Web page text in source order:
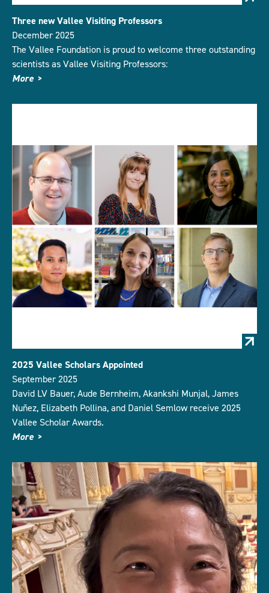
Three new Vallee Visiting Professors
December 2025
The Vallee Foundation is proud to welcome three outstanding
scientists as Vallee Visiting Professors:
More
2025 Vallee Scholars Appointed
September 2025
David LV Bauer, Aude Bernheim, Akankshi Munjal, James
Nuñez, Elizabeth Pollina, and Daniel Semlow receive 2025
Vallee Scholar Awards.
More